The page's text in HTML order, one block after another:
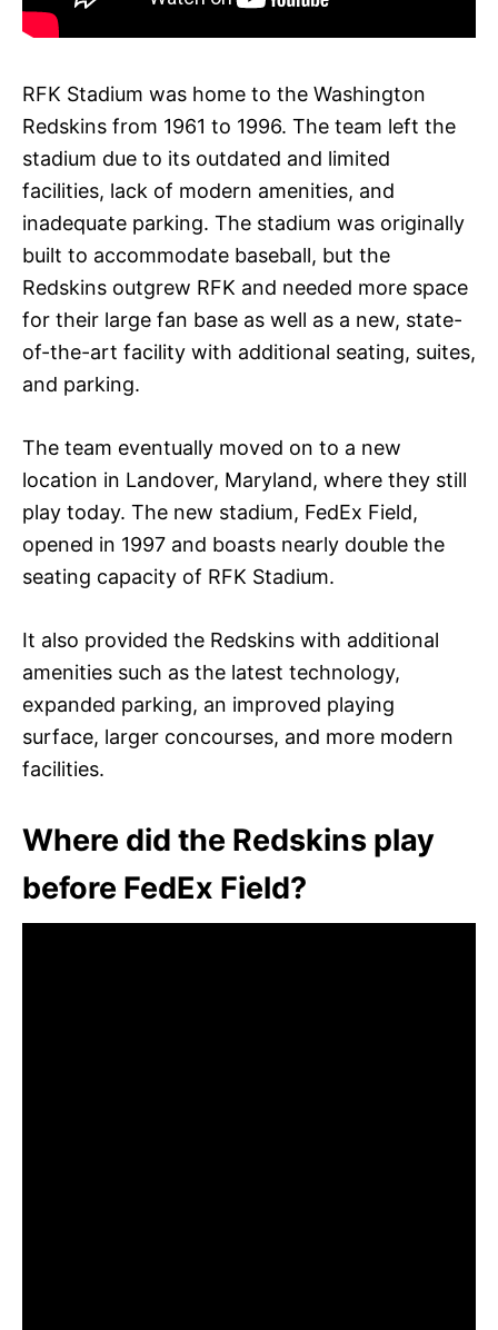
RFK Stadium was home to the Washington
Redskins from 1961 to 1996. The team left the
stadium due to its outdated and limited
facilities, lack of modern amenities, and
inadequate parking. The stadium was originally
built to accommodate baseball, but the
Redskins outgrew RFK and needed more space
for their large fan base as well as a new, state-
of-the-art facility with additional seating, suites,
and parking.
The team eventually moved on to a new
location in Landover, Maryland, where they still
play today. The new stadium, FedEx Field,
opened in 1997 and boasts nearly double the
seating capacity of RFK Stadium.
It also provided the Redskins with additional
amenities such as the latest technology,
expanded parking, an improved playing
surface, larger concourses, and more modern
facilities.
Where did the Redskins play
before FedEx Field?